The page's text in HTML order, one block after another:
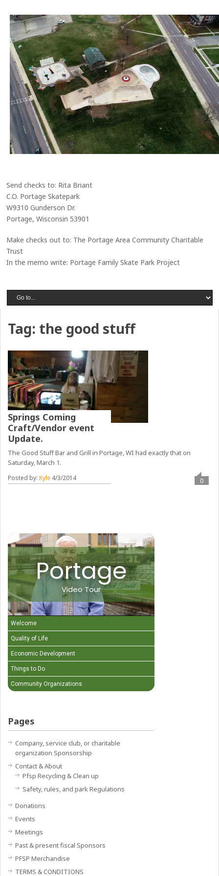
Send checks to: Rita Briant
C.O. Portage Skatepark
W9310 Gunderson Dr.
Portage, Wisconsin 53901
Make checks out to: The Portage Area Community Charitable
Trust
In the memo write: Portage Family Skate Park Project
Tag: the good stuff
Springs Coming
Craft/Vendor event
Update.
The Good Stuff Bar and Grill in Portage, WI had exactly that on
Saturday, March 1.
Posted by:Kyle 4/3/2014 0
Portage
Video Tour
Welcome
Quality of Life
Economic Development
Things to Do
Community Organizations
Pages
Company, service club, or charitable
organization Sponsorship
Contact & About
Pfsp Recycling & Clean up
Safety, rules, and park Regulations
Donations
Events
Meetings
Past & present fiscal Sponsors
PFSP Merchandise
TERMS & CONDITIONS